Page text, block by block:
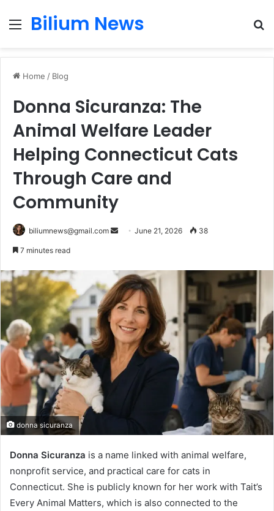
Menu
Bilium News
Home / Blog
Donna Sicuranza: The
Animal Welfare Leader
Helping Connecticut Cats
Through Care and
Community
biliumnews@gmail.com
SendJune 21, 2026 38
7 minutes read
donna sicuranza
Donna Sicuranza is a name linked with animal welfare,
nonprofit service, and practical care for cats in
Connecticut. She is publicly known for her work with Tait’s
Every Animal Matters, which is also connected to the